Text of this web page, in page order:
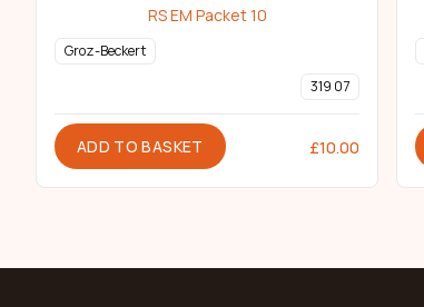
RS EM Packet 10
Groz-Beckert
319 07
ADD TO BASKET £10.00